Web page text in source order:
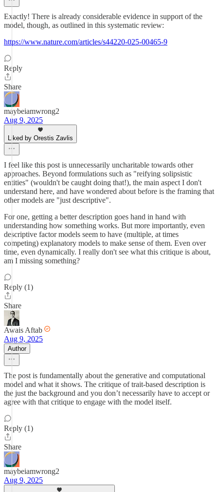
Exactly! There is already considerable evidence in support of the
model, though, as outlined in this systematic review:
https://www.nature.com/articles/s44220-025-00465-9
Reply
Share
maybeiamwrong2
Aug 9, 2025
Liked by Orestis Zavlis
I feel like this post is unnecessarily uncharitable towards other
approaches. Beyond formulations such as "reifying solipsistic
entities" (wouldn't be caught doing that!), the main aspect I don't
understand here, and have wondered about before is the framing that
other models are "just descriptive".
For one, getting a better description goes hand in hand with
understanding how something works. But more importantly, even
descriptive factor models seem to have (multiple, at times
competing) explanatory models to make sense of them. Even over
time, even dynamically. I really don't see what this critique is about,
am I missing something?
Reply (1)
Share
Awais Aftab
Aug 9, 2025
Author
The post is fundamentally about the generative and computational
model and what it shows. The critique of trait-based description is
the just the background and you don’t necessarily have to accept or
agree with that critique to engage with the model itself.
Reply (1)
Share
maybeiamwrong2
Aug 9, 2025